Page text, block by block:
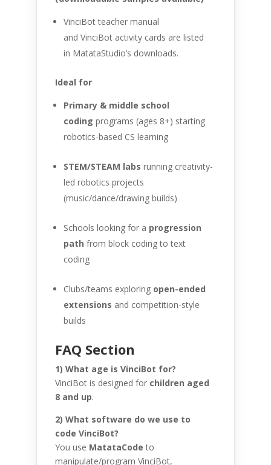
VinciBot teacher manual
and VinciBot activity cards are listed
in MatataStudio’s downloads.
Ideal for
Primary & middle school
coding programs (ages 8+) starting
robotics-based CS learning
STEM/STEAM labs running creativity-
led robotics projects
(music/dance/drawing builds)
Schools looking for a progression
path from block coding to text
coding
Clubs/teams exploring open-ended
extensions and competition-style
builds
FAQ Section
1) What age is VinciBot for?
VinciBot is designed for children aged
8 and up.
2) What software do we use to
code VinciBot?
You use MatataCode to
manipulate/program VinciBot,